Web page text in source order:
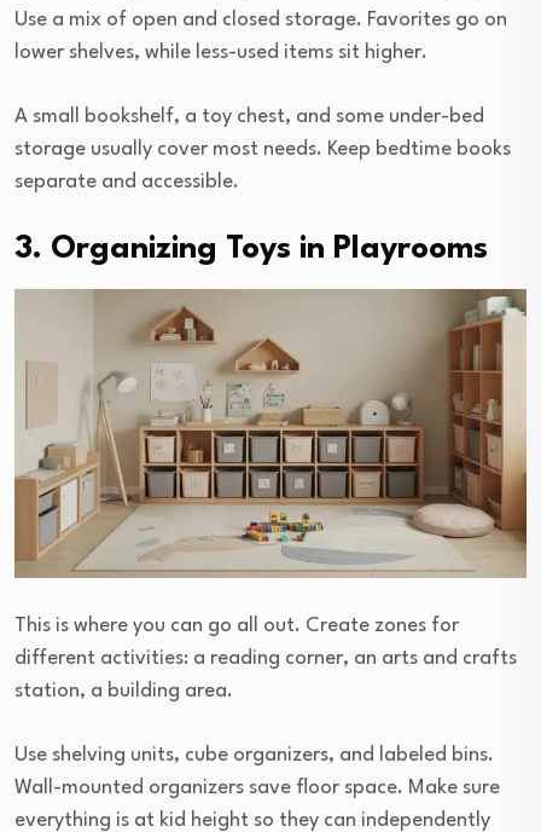
Use a mix of open and closed storage. Favorites go on
lower shelves, while less-used items sit higher.
A small bookshelf, a toy chest, and some under-bed
storage usually cover most needs. Keep bedtime books
separate and accessible.
3. Organizing Toys in Playrooms
This is where you can go all out. Create zones for
different activities: a reading corner, an arts and crafts
station, a building area.
Use shelving units, cube organizers, and labeled bins.
Wall-mounted organizers save floor space. Make sure
everything is at kid height so they can independently